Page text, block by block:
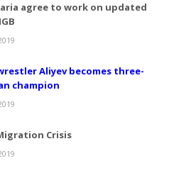
agree to work on updated
Aliyev becomes three-
champion
Crisis